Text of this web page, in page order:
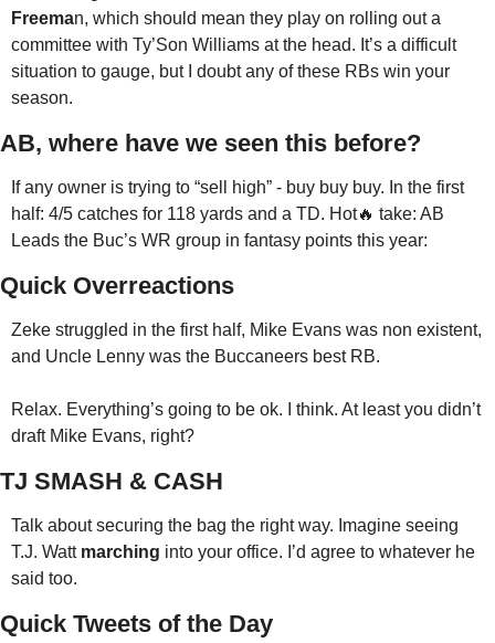
Freeman, which should mean they play on rolling out a
committee with Ty’Son Williams at the head. It’s a difficult
situation to gauge, but I doubt any of these RBs win your
season.
AB, where have we seen this before?
If any owner is trying to “sell high” - buy buy buy. In the first
half: 4/5 catches for 118 yards and a TD. Hot🔥 take: AB
Leads the Buc’s WR group in fantasy points this year:
Quick Overreactions
Zeke struggled in the first half, Mike Evans was non existent,
and Uncle Lenny was the Buccaneers best RB.
Relax. Everything’s going to be ok. I think. At least you didn’t
draft Mike Evans, right?
TJ SMASH & CASH
Talk about securing the bag the right way. Imagine seeing
T.J. Watt marching into your office. I’d agree to whatever he
said too.
Quick Tweets of the Day